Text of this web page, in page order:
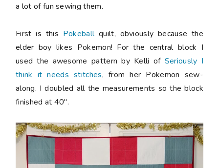
a lot of fun sewing them.
First is this Pokeballquilt, obviously because the
elder boy likes Pokemon! For the central block I
used the awesome pattern by Kelli of Seriously I
think it needs stitches, from her Pokemon sew-
along. I doubled all the measurements so the block
finished at 40".